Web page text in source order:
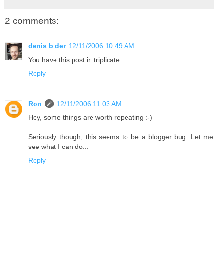
2 comments:
denis bider 12/11/2006 10:49 AM
You have this post in triplicate...
Reply
Ron
12/11/2006 11:03 AM
Hey, some things are worth repeating :-)
Seriously though, this seems to be a blogger bug. Let me
see what I can do...
Reply